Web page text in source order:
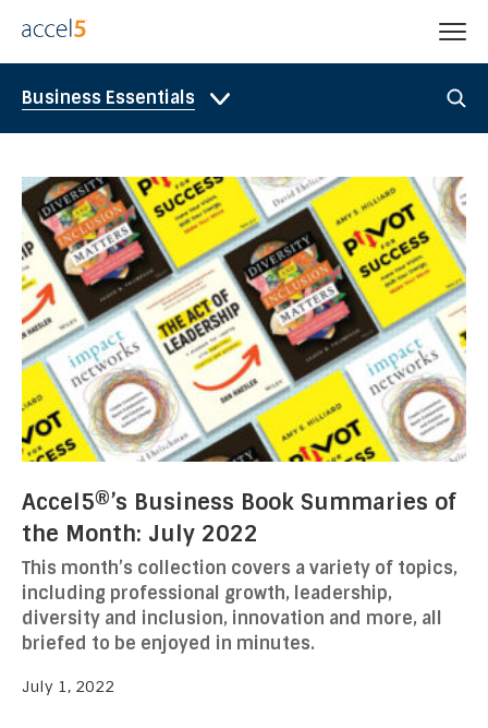
Business Essentials
Accel5®’s Business Book Summaries of
the Month: July 2022
This month’s collection covers a variety of topics,
including professional growth, leadership,
diversity and inclusion, innovation and more, all
briefed to be enjoyed in minutes.
July 1, 2022